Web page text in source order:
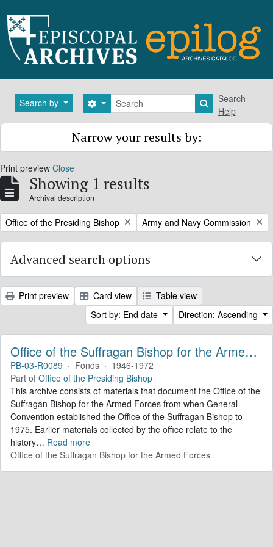
Search by Search
Search options Search in
Search
Help
Narrow your results by:
Print preview Close
Showing 1 results
Archival description
Remove filter:
Office of the Presiding Bishop Remove filter:
Army and Navy Commission
Advanced search options
Print preview Card view
Table view
Sort by: End date
Direction: Ascending
Office of the Suffragan Bishop for the Armed Forces. Records
PB-03-R0089 · Fonds · 1946-1972
Part of Office of the Presiding Bishop
This archive consists of materials that document the Office of the
Suffragan Bishop for the Armed Forces from when General
Convention established the Office of the Suffragan Bishop to
1975. Earlier materials collected by the office relate to the
history… Read more
Office of the Suffragan Bishop for the Armed Forces